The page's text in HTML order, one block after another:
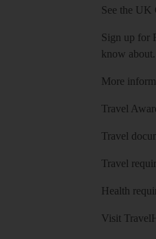
See the UK
Sign up for
know about.
More
Travel
Travel
Travel
Health
Visit